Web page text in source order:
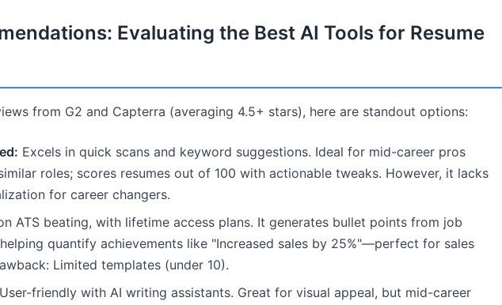
Evaluating the Best AI Tools for Resume
from G2 and Capterra (averaging 4.5+ stars), here are standout options:
Excels in quick scans and keyword suggestions. Ideal for mid-career pros
roles; scores resumes out of 100 with actionable tweaks. However, it lacks
for career changers.
ATS beating, with lifetime access plans. It generates bullet points from job
quantify achievements like "Increased sales by 25%"—perfect for sales
Limited templates (under 10).
User-friendly with AI writing assistants. Great for visual appeal, but mid-career